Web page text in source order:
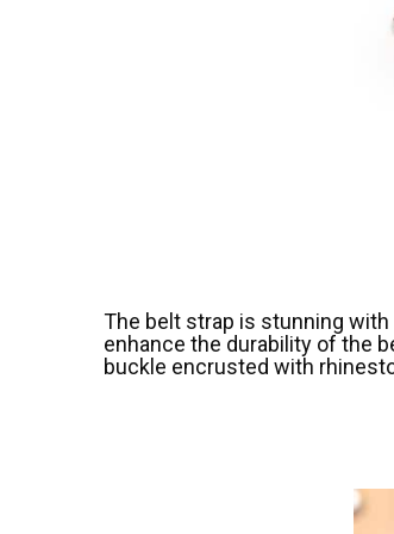
The belt strap is stunning
enhance the durability of the
buckle encrusted with